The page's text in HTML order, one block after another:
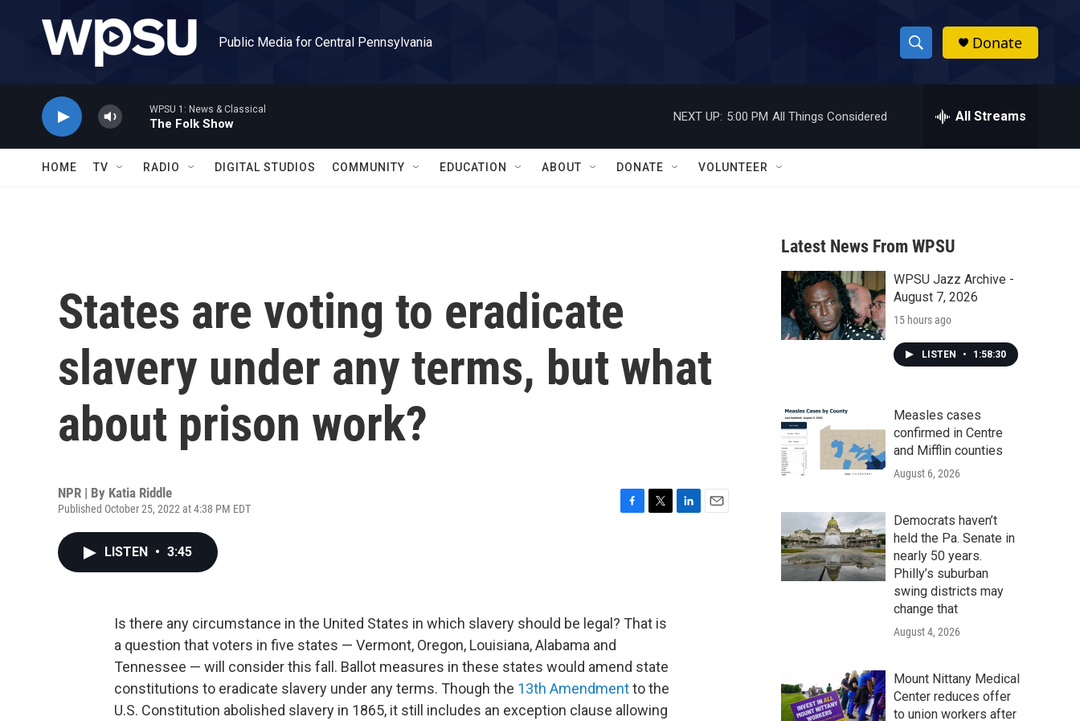
Public Media for Central Pennsylvania
S
h
w
a
r
c
h
h
Donate
WPSU 1: News & Classical
The Folk Show
NEXT UP: 5:00 PM All Things Considered All Streams
HOME TV RADIO DIGITAL STUDIOS COMMUNITY EDUCATION ABOUT DONATE VOLUNTEER
States are voting to eradicate
slavery under any terms, but what
about prison work?
NPR | By Katia Riddle
Published October 25, 2022 at 4:38 PM EDT
o
r
LISTEN • 3:45
Is there any circumstance in the United States in which slavery should be legal? That is
a question that voters in five states — Vermont, Oregon, Louisiana, Alabama and
Tennessee — will consider this fall. Ballot measures in these states would amend state
constitutions to eradicate slavery under any terms. Though the 13th Amendmentto the
U.S. Constitution abolished slavery in 1865, it still includes an exception clause allowing
Latest News From WPSU
WPSU Jazz Archive -
August 7, 2026
15 hours ago
LISTEN • 1:58:30
Measles cases
confirmed in Centre
and Mifflin counties
August 6, 2026
Democrats haven’t
held the Pa. Senate in
nearly 50 years.
Philly’s suburban
swing districts may
change that
August 4, 2026
Mount Nittany Medical
Center reduces offer
to union workers after